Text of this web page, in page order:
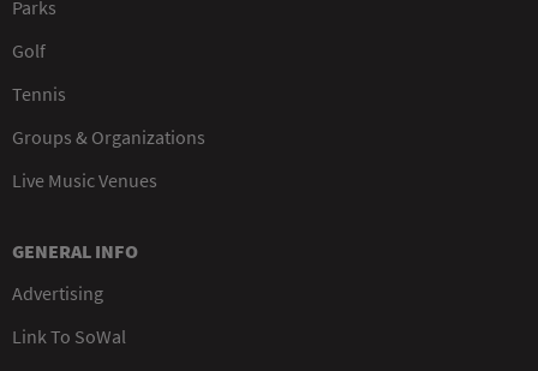
Parks
Golf
Tennis
Groups & Organizations
Live Music Venues
GENERAL INFO
Advertising
Link To SoWal